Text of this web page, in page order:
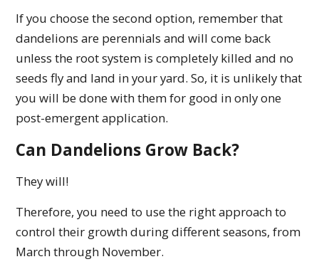
If you choose the second option, remember that
dandelions are perennials and will come back
unless the root system is completely killed and no
seeds fly and land in your yard. So, it is unlikely that
you will be done with them for good in only one
post-emergent application.
Can Dandelions Grow Back?
They will!
Therefore, you need to use the right approach to
control their growth during different seasons, from
March through November.